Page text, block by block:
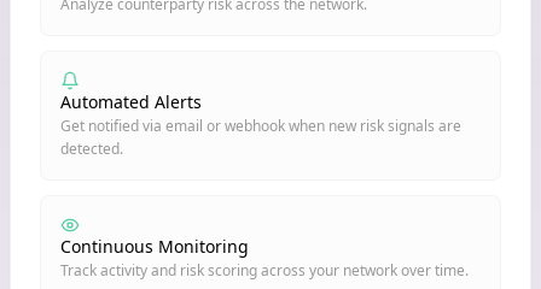
Analyze counterparty risk across the network.
Automated Alerts
Get notified via email or webhook when new risk signals are
detected.
Continuous Monitoring
Track activity and risk scoring across your network over time.